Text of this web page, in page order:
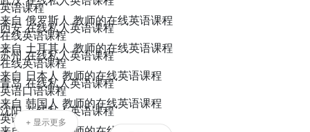
来自 俄罗斯人 教师的在线英语课程
来自 土耳其人 教师的在线英语课程
来自 日本人 教师的在线英语课程
来自 韩国人 教师的在线英语课程
西安 在线私人英语课程
苏州 在线私人英语课程
青岛 在线私人英语课程
沈阳 在线私人英语课程
英语课程
在线英语课程
在线英语课程
英语口语课程
英语语言课程
+ 显示更多